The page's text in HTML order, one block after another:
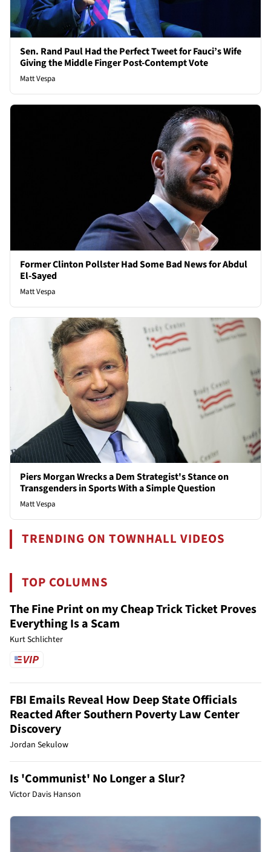
Sen. Rand Paul Had the Perfect Tweet for Fauci’s Wife
Giving the Middle Finger Post-Contempt Vote
Matt Vespa
Former Clinton Pollster Had Some Bad News for Abdul
El-Sayed
Matt Vespa
Piers Morgan Wrecks a Dem Strategist's Stance on
Transgenders in Sports With a Simple Question
Matt Vespa
TRENDING ON TOWNHALL VIDEOS
TOP COLUMNS
The Fine Print on my Cheap Trick Ticket Proves
Everything Is a Scam
Kurt Schlichter
FBI Emails Reveal How Deep State Officials
Reacted After Southern Poverty Law Center
Discovery
Jordan Sekulow
Is 'Communist' No Longer a Slur?
Victor Davis Hanson